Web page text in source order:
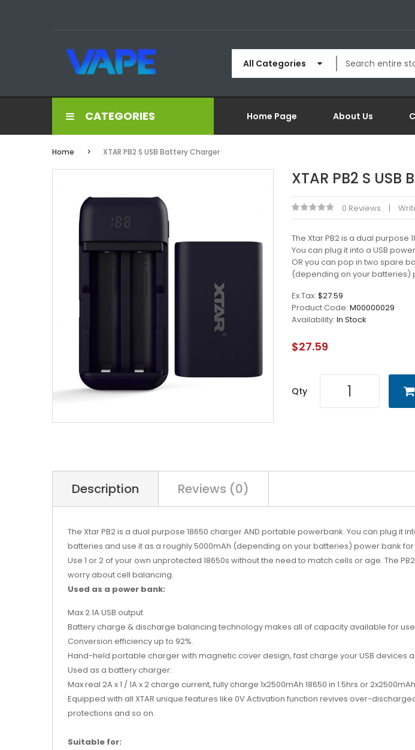
All Categories
CATEGORIES Home Page About Us
Home XTAR PB2 S USB Battery Charger
XTAR PB2 S
0 Reviews
The Xtar PB2 is a dual
You can plug it into a USB
OR you can pop in two spare
(depending on your batteries)
Ex Tax: $27.59
Product Code: M00000029
Availability: In Stock
$27.59
Qty
Description Reviews (0)
The Xtar PB2 is a dual purpose 18650 charger AND portable powerbank. You can plug
batteries and use it as a roughly 5000mAh (depending on your batteries) power bank
Use 1 or 2 of your own unprotected 18650s without the need to match cells or age. The
worry about cell balancing.
Used as a power bank:
Max 2.1A USB output
Battery charge & discharge balancing technology makes all of capacity available for
Conversion efficiency up to 92%.
Hand-held portable charger with magnetic cover design, fast charge your USB devices
Used as a battery charger:
Max real 2A x 1 / 1A x 2 charge current, fully charge 1x2500mAh 18650 in 1.5hrs or
Equipped with all XTAR unique features like 0V Activation function revives over-
protections and so on.
Suitable for: